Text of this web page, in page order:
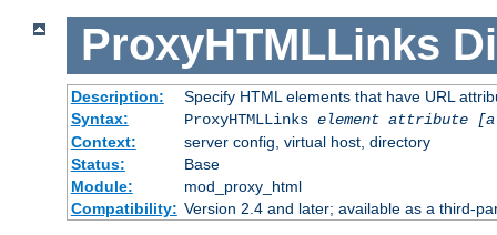
ProxyHTMLLinks
Description:
Specify HTML elements that have URL
Syntax:
ProxyHTMLLinks element attribute
Context:
server config, virtual host, directory
Status:
Base
Module:
mod_proxy_html
Compatibility: Version 2.4 and later; available as a third-